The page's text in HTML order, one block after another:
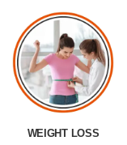
WEIGHT LOSS